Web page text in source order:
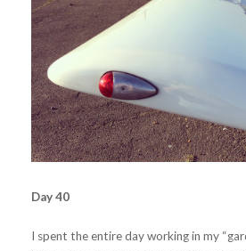
Day 40
I spent the entire day working in my